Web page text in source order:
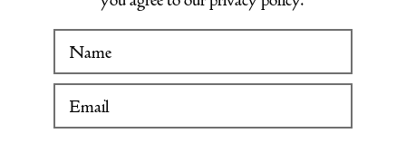
WINTER FAIR
Paris
plat /